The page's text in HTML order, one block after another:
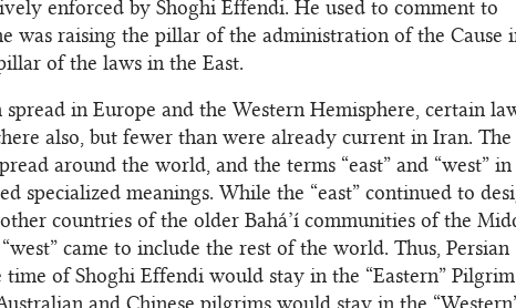
enforced by Shoghi Effendi. He used to comment to
was raising the pillar of the administration of the Cause
of the laws in the East.
spread in Europe and the Western Hemisphere, certain
also, but fewer than were already current in Iran. The
around the world, and the terms “east” and “west”
specialized meanings. While the “east” continued to
countries of the older Bahá’í communities of the
came to include the rest of the world. Thus, Persian
of Shoghi Effendi would stay in the “Eastern” Pilgrim